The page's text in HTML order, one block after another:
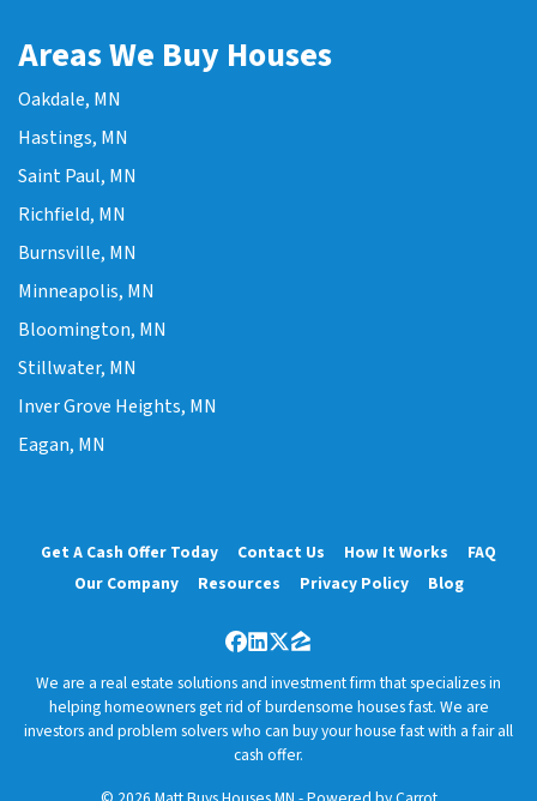
Areas We Buy Houses
Oakdale, MN
Hastings, MN
Saint Paul, MN
Richfield, MN
Burnsville, MN
Minneapolis, MN
Bloomington, MN
Stillwater, MN
Inver Grove Heights, MN
Eagan, MN
Get A Cash Offer Today Contact Us How It Works
FAQ
Our Company
Resources Privacy Policy Blog
Facebook
LinkedIn
Twitter
Zillow
We are a real estate solutions and investment firm that specializes in
helping homeowners get rid of burdensome houses fast. We are
investors and problem solvers who can buy your house fast with a fair all
cash offer.